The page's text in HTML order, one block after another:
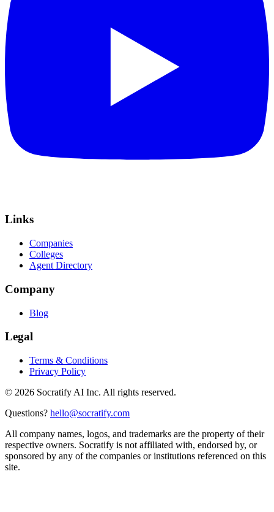
Links
Companies
Colleges
Agent Directory
Company
Blog
Legal
Terms & Conditions
Privacy Policy
© 2026 Socratify AI Inc. All rights reserved.
Questions? hello@socratify.com
All company names, logos, and trademarks are the property of their
respective owners. Socratify is not affiliated with, endorsed by, or
sponsored by any of the companies or institutions referenced on this
site.